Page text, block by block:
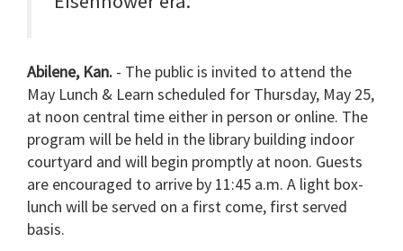
Abilene, Kan. - The public is invited to attend the
May Lunch & Learn scheduled for Thursday, May 25,
at noon central time either in person or online. The
program will be held in the library building indoor
courtyard and will begin promptly at noon. Guests
are encouraged to arrive by 11:45 a.m. A light box-
lunch will be served on a first come, first served
basis.